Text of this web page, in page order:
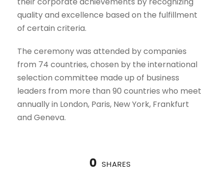
quality and excellence based on the fulfillment
of certain criteria.
The ceremony was attended by companies
from 74 countries, chosen by the international
selection committee made up of business
leaders from more than 90 countries who meet
annually in London, Paris, New York, Frankfurt
and Geneva.
0 SHARES